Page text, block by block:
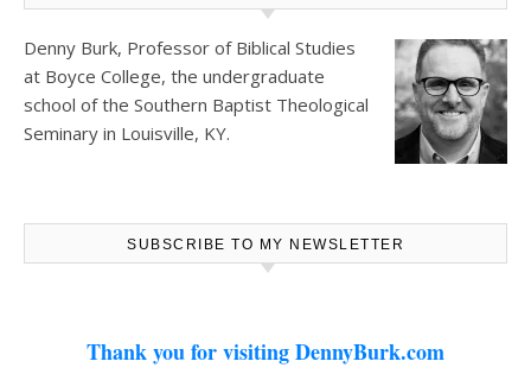
Denny Burk, Professor of Biblical Studies
at Boyce College, the undergraduate
school of the Southern Baptist Theological
Seminary in Louisville, KY.
SUBSCRIBE TO MY NEWSLETTER
Thank you for visiting DennyBurk.com